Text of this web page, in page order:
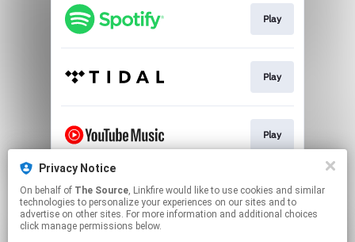
Privacy Notice
On behalf of The Source, Linkfire would like to use cookies and similar
technologies to personalize your experiences on our sites and to
advertise on other sites. For more information and additional choices
click manage permissions below.
Play
Play
Play
Download